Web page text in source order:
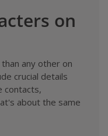
on
any other on
crucial details
contacts,
about the same